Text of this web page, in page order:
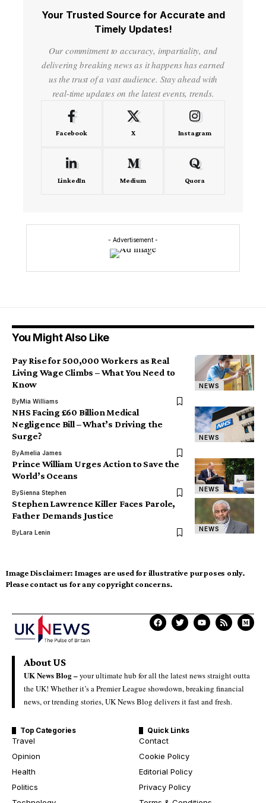
Your Trusted Source for Accurate and
Timely Updates!
Our commitment to accuracy, impartiality, and
delivering breaking news as it happens has earned
us the trust of a vast audience. Stay ahead with
real-time updates on the latest events, trends.
Facebook X Instagram
LinkedIn Medium Quora
- Advertisement -
You Might Also Like
NEWS
Pay Rise for 500,000 Workers as Real
Living Wage Climbs – What You Need to
Know
ByMia Williams
NEWS
NHS Facing £60 Billion Medical
Negligence Bill – What’s Driving the
Surge?
ByAmelia James
NEWS
Prince William Urges Action to Save the
World’s Oceans
BySienna Stephen
NEWS
Stephen Lawrence Killer Faces Parole,
Father Demands Justice
ByLara Lenin
Image Disclaimer: Images are used for illustrative purposes only.
Please contact us for any copyright concerns.
About US
UK News Blog –your ultimate hub for all the latest news straight outta
the UK! Whether it’s a Premier League showdown, breaking financial
news, or trending stories, UK News Blog delivers it fast and fresh.
Top Categories
Travel
Opinion
Health
Politics
Quick Links
Contact
Cookie Policy
Editorial Policy
Privacy Policy